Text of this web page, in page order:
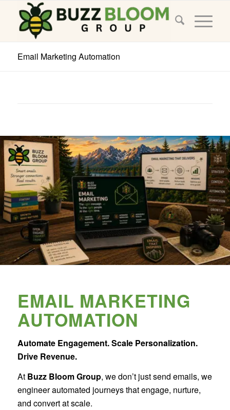
Email Marketing Automation
EMAIL MARKETING
AUTOMATION
Automate Engagement. Scale Personalization.
Drive Revenue.
At Buzz Bloom Group, we don’t just send emails, we
engineer automated journeys that engage, nurture,
and convert at scale.